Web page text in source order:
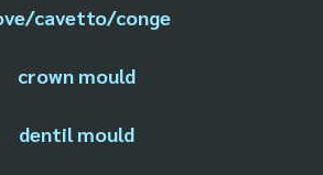
cavetto/conge
crown mould
dentil mould